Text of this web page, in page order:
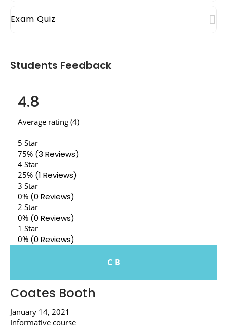
Exam Quiz
Students Feedback
4.8
Average rating (4)
5 Star
75% (3 Reviews)
4 Star
25% (1 Reviews)
3 Star
0% (0 Reviews)
2 Star
0% (0 Reviews)
1 Star
0% (0 Reviews)
C B
Coates Booth
January 14, 2021
Informative course